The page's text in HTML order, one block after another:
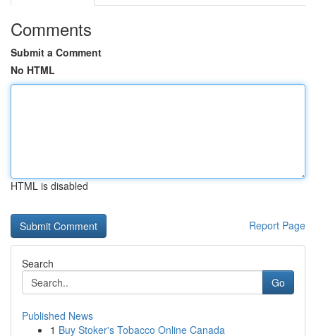
Comments
Submit a Comment
No HTML
HTML is disabled
Report Page
Search
Go
Published News
1 Buy Stoker's Tobacco Online Canada